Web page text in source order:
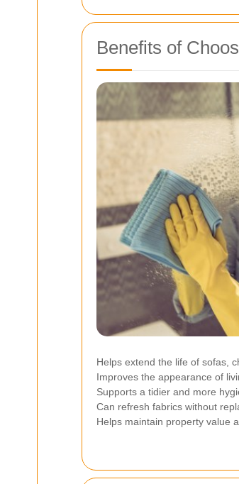
Benefits of
Helps extend the life of sofas,
Improves the appearance of
Supports a tidier and more
Can refresh fabrics without
Helps maintain property value